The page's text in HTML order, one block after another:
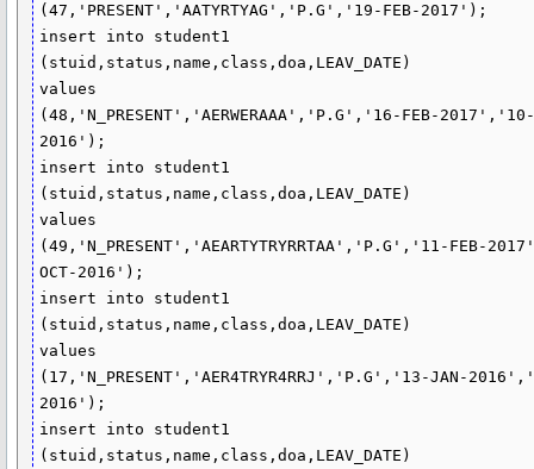
(47,'PRESENT','AATYRTYAG','P.G','19-FEB-2017');
insert into student1
(stuid,status,name,class,doa,LEAV_DATE)
values
(48,'N_PRESENT','AERWERAAA','P.G','16-FEB-2017','10-
2016');
insert into student1
(stuid,status,name,class,doa,LEAV_DATE)
values
(49,'N_PRESENT','AEARTYTRYRRTAA','P.G','11-FEB-
OCT-2016');
insert into student1
(stuid,status,name,class,doa,LEAV_DATE)
values
(17,'N_PRESENT','AER4TRYR4RRJ','P.G','13-JAN-
2016');
insert into student1
(stuid,status,name,class,doa,LEAV_DATE)